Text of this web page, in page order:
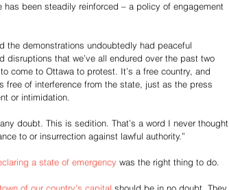
been steadily reinforced – a policy of engagement
the demonstrations undoubtedly had peaceful
that we’ve all endured over the past two
come to Ottawa to protest. It’s a free country, and
of interference from the state, just as the press
or intimidation.
doubt. This is sedition. That’s a word I never thought
to or insurrection against lawful authority.”
a state of emergency was the right thing to do.